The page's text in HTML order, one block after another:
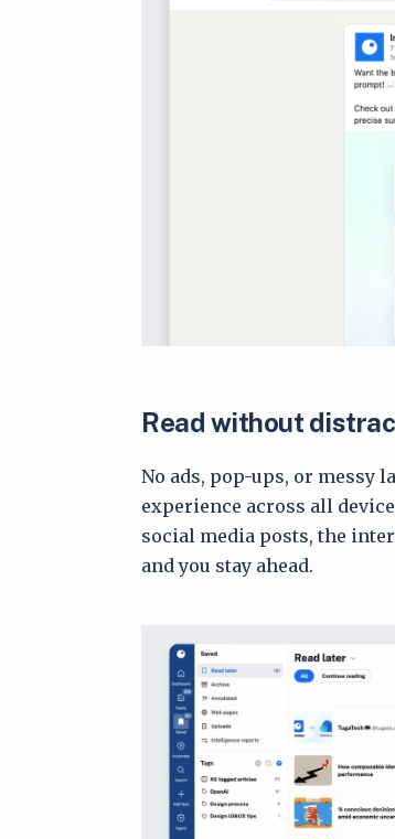
Read without
No ads, pop-ups, or messy
experience across all
social media posts, the
and you stay ahead.